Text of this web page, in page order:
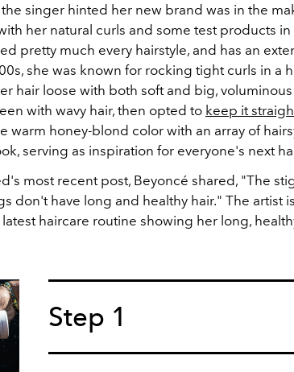
the singer hinted her new brand was in the
her natural curls and some test products
pretty much every hairstyle, and has an
she was known for rocking tight curls in a
hair loose with both soft and big, voluminous
with wavy hair, then opted to keep it
warm honey-blond color with an array of
serving as inspiration for everyone's next
most recent post, Beyoncé shared, "The
don't have long and healthy hair." The artist
haircare routine showing her long,
Step 1